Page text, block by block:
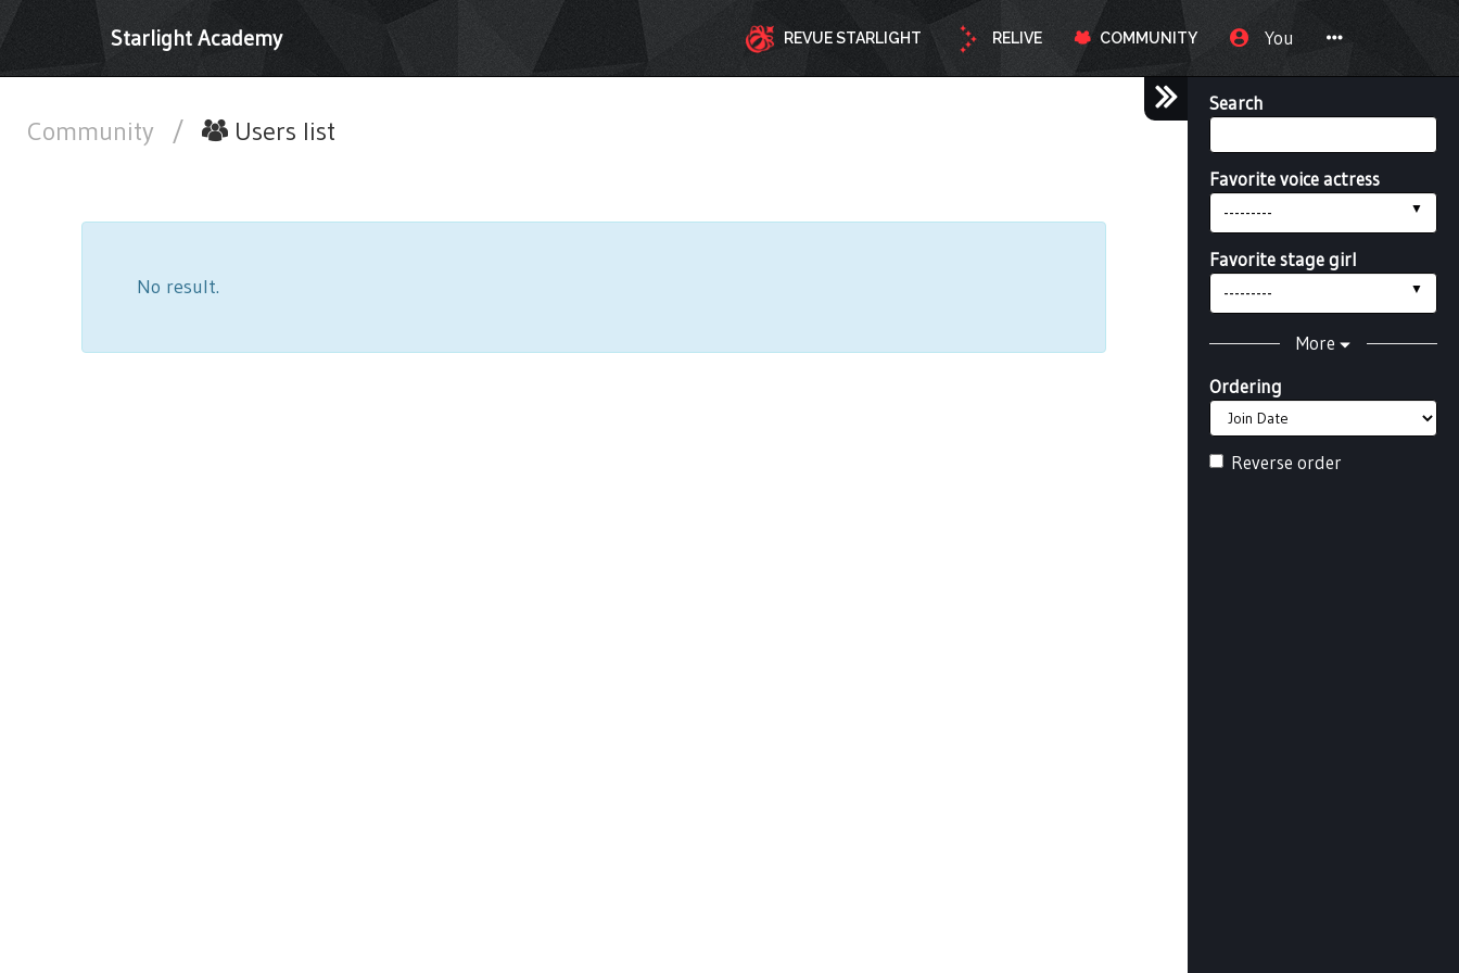
Starlight Academy REVUE STARLIGHT RELIVE COMMUNITY You
Search
Favorite voice actress
---------
Favorite stage girl
---------
More
Ordering
Reverse order
Community / Users list
No result.